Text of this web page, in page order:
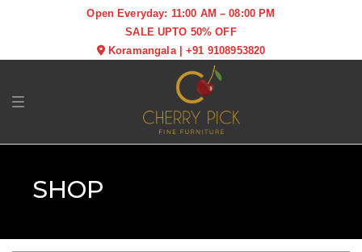
Open Everyday: 11:00 AM – 08:00 PM
SALE UPTO 50% OFF
Koramangala|+91 9108953820
Toggle navigation
SHOP